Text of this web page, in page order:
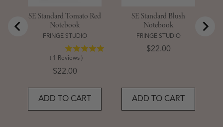
SE Standard Tomato Red
Notebook
FRINGE STUDIO
( 1 Reviews )
Price
$22.00
ADD TO CART
SE Standard Blush
Notebook
FRINGE STUDIO
Price
$22.00
ADD TO CART